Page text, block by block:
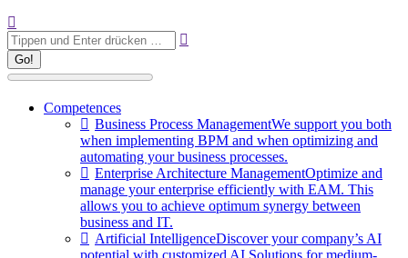
Search:
Competences
Business Process ManagementWe support you both
when implementing BPM and when optimizing and
automating your business processes.
Enterprise Architecture ManagementOptimize and
manage your enterprise efficiently with EAM. This
allows you to achieve optimum synergy between
business and IT.
Artificial IntelligenceDiscover your company’s AI
potential with customized AI Solutions for medium-